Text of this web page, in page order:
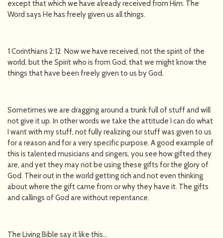
except that which we have already received from Him. The
Word says He has freely given us all things.
1 Corinthians 2:12 Now we have received, not the spirit of the
world, but the Spirit who is from God, that we might know the
things that have been freely given to us by God.
Sometimes we are dragging around a trunk full of stuff and will
not give it up. In other words we take the attitude I can do what
I want with my stuff, not fully realizing our stuff was given to us
for a reason and for a very specific purpose. A good example of
this is talented musicians and singers, you see how gifted they
are, and yet they may not be using these gifts for the glory of
God. Their out in the world getting rich and not even thinking
about where the gift came from or why they have it. The gifts
and callings of God are without repentance.
The Living Bible say it like this...